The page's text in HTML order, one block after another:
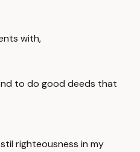
with,
to do good deeds that
righteousness in my